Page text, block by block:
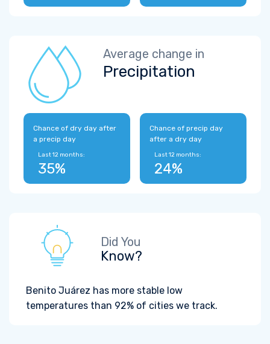
Average change in
Precipitation
Chance of dry day after
a precip day
Last 12 months:
35%
Chance of precip day
after a dry day
Last 12 months:
24%
Did You
Know?
Benito Juárez has more stable low
temperatures than 92% of cities we track.